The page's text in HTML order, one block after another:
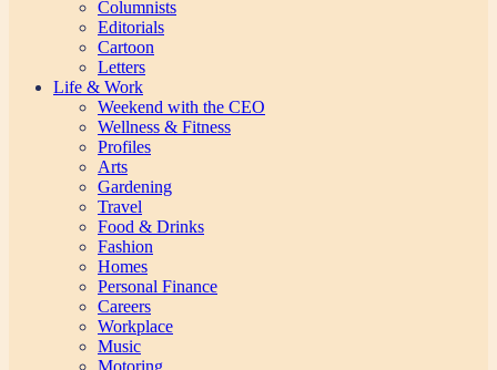
Columnists
Editorials
Cartoon
Letters
Life & Work
Weekend with the CEO
Wellness & Fitness
Profiles
Arts
Gardening
Travel
Food & Drinks
Fashion
Homes
Personal Finance
Careers
Workplace
Music
Motoring